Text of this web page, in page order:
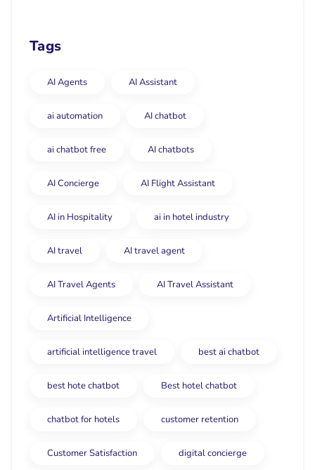
Tags
AI Agents AI Assistant
ai automation AI chatbot
ai chatbot free AI chatbots
AI Concierge AI Flight Assistant
AI in Hospitality ai in hotel industry
AI travel AI travel agent
AI Travel Agents AI Travel Assistant
Artificial Intelligence
artificial intelligence travel best ai chatbot
best hote chatbot Best hotel chatbot
chatbot for hotels customer retention
Customer Satisfaction digital concierge